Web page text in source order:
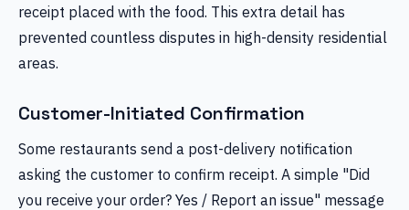
receipt placed with the food. This extra detail has
prevented countless disputes in high-density residential
areas.
Customer-Initiated Confirmation
Some restaurants send a post-delivery notification
asking the customer to confirm receipt. A simple "Did
you receive your order? Yes / Report an issue" message